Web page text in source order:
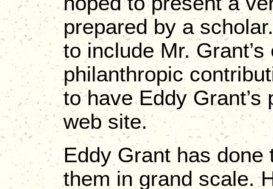
prepared by a
to include Mr.
philanthropic
to have Eddy
web site.
Eddy Grant has done
them in grand scale.